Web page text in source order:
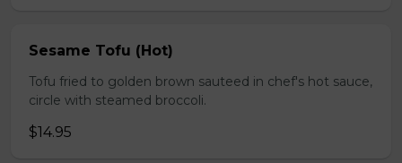
Sesame Tofu (Hot)
Tofu fried to golden brown sauteed in chef's hot sauce,
circle with steamed broccoli.
$14.95